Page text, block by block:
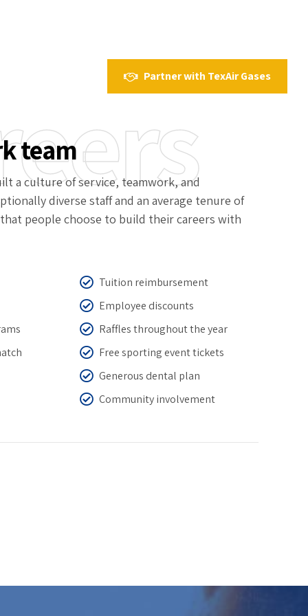
Partner with TexAir Gases
team
a culture of service, teamwork, and
diverse staff and an average tenure of
people choose to build their careers with
Tuition reimbursement
Employee discounts
Raffles throughout the year
Free sporting event tickets
Generous dental plan
Community involvement
0
3
0
3